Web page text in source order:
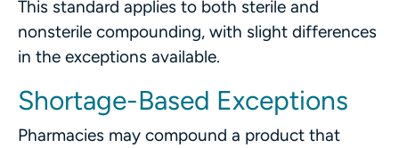
This standard applies to both sterile and
nonsterile compounding, with slight differences
in the exceptions available.
Shortage-Based Exceptions
Pharmacies may compound a product that